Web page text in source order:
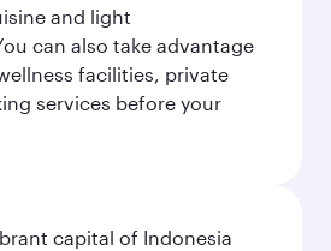
and light
can also take advantage
facilities, private
services before your
capital of Indonesia